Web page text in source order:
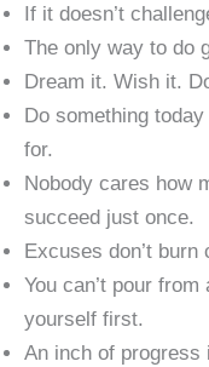
If it doesn’t
The only way to do
Dream it. Wish it.
Do something
for.
Nobody cares how
succeed just once.
Excuses don’t
You can’t pour
yourself first.
An inch of progress